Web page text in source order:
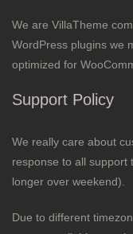
We are VillaTheme
WordPress plugins we
optimized for
Support Policy
We really care about
response to all support
longer over weekend).
Due to different